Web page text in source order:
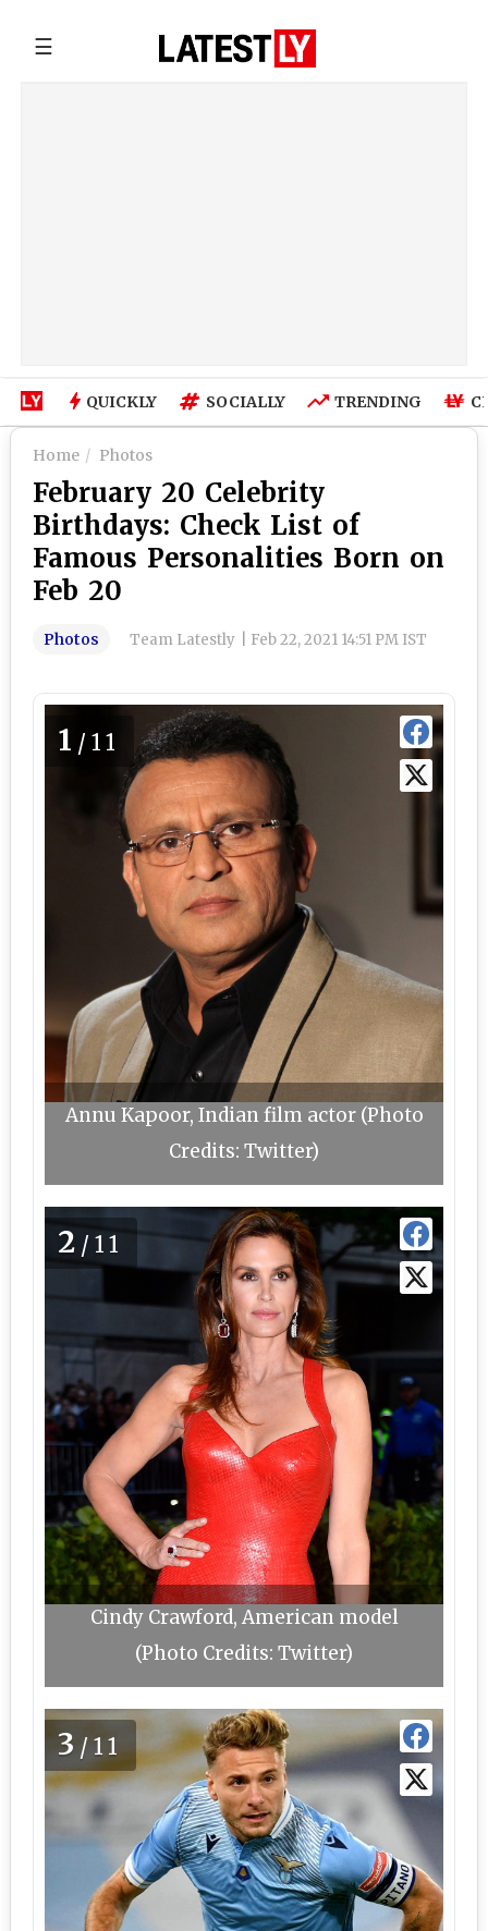
☰
QUICKLY SOCIALLY TRENDING
Home Photos
February 20 Celebrity
Birthdays: Check List of
Famous Personalities Born on
Feb 20
Photos Team Latestly Feb 22, 2021 14:51 PM IST
1 /11
Annu Kapoor, Indian film actor (Photo
Credits: Twitter)
2 /11
Cindy Crawford, American model
(Photo Credits: Twitter)
3 /11